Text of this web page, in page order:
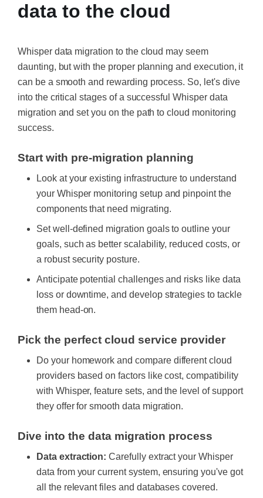
data to the cloud
Whisper data migration to the cloud may seem
daunting, but with the proper planning and execution, it
can be a smooth and rewarding process. So, let's dive
into the critical stages of a successful Whisper data
migration and set you on the path to cloud monitoring
success.
Start with pre-migration planning
Look at your existing infrastructure to understand
your Whisper monitoring setup and pinpoint the
components that need migrating.
Set well-defined migration goals to outline your
goals, such as better scalability, reduced costs, or
a robust security posture.
Anticipate potential challenges and risks like data
loss or downtime, and develop strategies to tackle
them head-on.
Pick the perfect cloud service provider
Do your homework and compare different cloud
providers based on factors like cost, compatibility
with Whisper, feature sets, and the level of support
they offer for smooth data migration.
Dive into the data migration process
Data extraction: Carefully extract your Whisper
data from your current system, ensuring you've got
all the relevant files and databases covered.